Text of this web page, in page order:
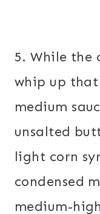
5. While the
whip up
medium
unsalted
light corn
condensed
medium-